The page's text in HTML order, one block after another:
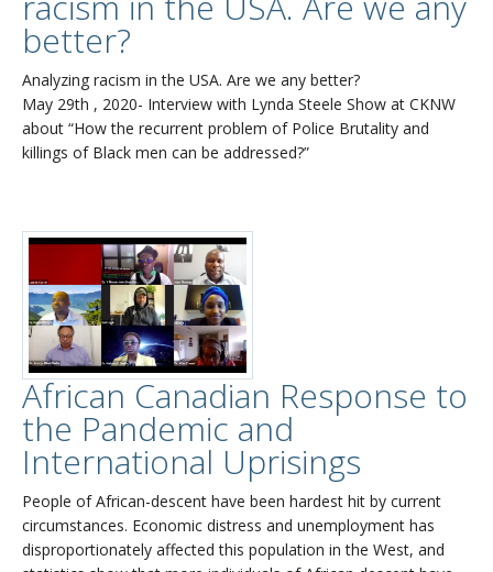
better?
Analyzing racism in the USA. Are we any better?
May 29th , 2020- Interview with Lynda Steele Show at CKNW
about “How the recurrent problem of Police Brutality and
killings of Black men can be addressed?”
African Canadian Response to
the Pandemic and
International Uprisings
People of African-descent have been hardest hit by current
circumstances. Economic distress and unemployment has
disproportionately affected this population in the West, and